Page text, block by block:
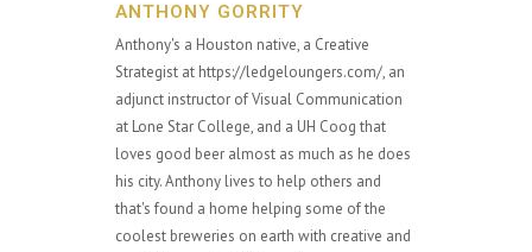
ANTHONY GORRITY
Anthony's a Houston native, a Creative
Strategist at https://ledgeloungers.com/, an
adjunct instructor of Visual Communication
at Lone Star College, and a UH Coog that
loves good beer almost as much as he does
his city. Anthony lives to help others and
that's found a home helping some of the
coolest breweries on earth with creative and